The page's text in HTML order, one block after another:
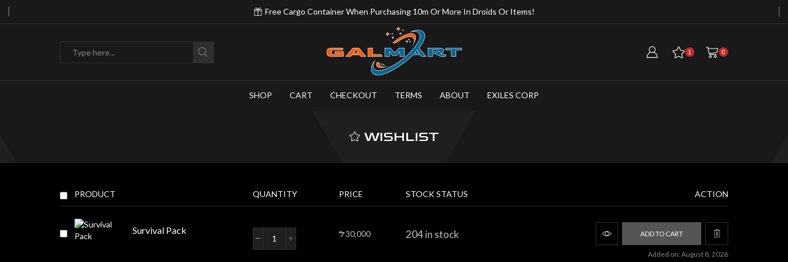
Free Cargo Container When Purchasing 10m Or More In Droids Or Items!
1 0
SHOP CART CHECKOUT TERMS ABOUT EXILES CORP
WISHLIST
PRODUCT QUANTITY PRICE STOCK STATUS ACTION
Survival Pack
Survival
$30,000 204 in stock ADD TO CART
Added on: August 8, 2026